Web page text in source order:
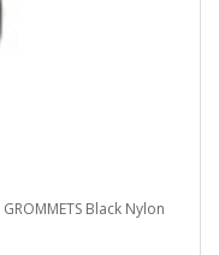
Black Nylon